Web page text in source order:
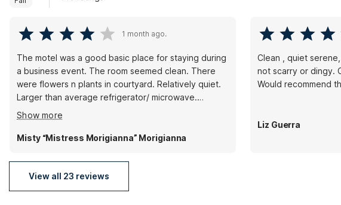
1 month ago.
The motel was a good basic place for staying during
a business event. The room seemed clean. There
were flowers n plants in courtyard. Relatively quiet.
Larger than average refrigerator/ microwave.
Problems- no ice (broken). There was a ball of some
unidentifiable something in the coffee pot water
section-growing.
Show more
Misty “Mistress Morigianna” Morigianna
Clean , quiet
not scarry or dingy.
Would recommend
Liz Guerra
View all 23 reviews